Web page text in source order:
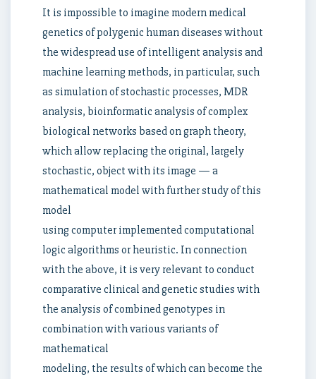
It is impossible to imagine modern medical
genetics of polygenic human diseases without
the widespread use of intelligent analysis and
machine learning methods, in particular, such
as simulation of stochastic processes, MDR
analysis, bioinformatic analysis of complex
biological networks based on graph theory,
which allow replacing the original, largely
stochastic, object with its image — a
mathematical model with further study of this
model
using computer implemented computational
logic algorithms or heuristic. In connection
with the above, it is very relevant to conduct
comparative clinical and genetic studies with
the analysis of combined genotypes in
combination with various variants of
mathematical
modeling, the results of which can become the